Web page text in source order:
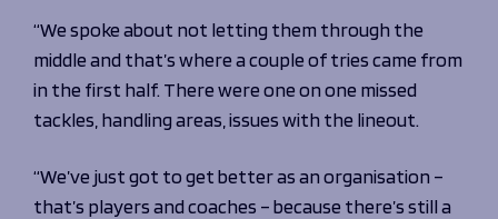
“We spoke about not letting them through the
middle and that’s where a couple of tries came from
in the first half. There were one on one missed
tackles, handling areas, issues with the lineout.
“We’ve just got to get better as an organisation –
that’s players and coaches – because there’s still a